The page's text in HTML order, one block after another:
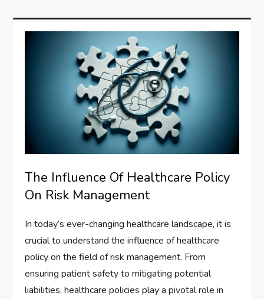
The Influence Of Healthcare Policy
On Risk Management
In today’s ever-changing healthcare landscape, it is
crucial to understand the influence of healthcare
policy on the field of risk management. From
ensuring patient safety to mitigating potential
liabilities, healthcare policies play a pivotal role in